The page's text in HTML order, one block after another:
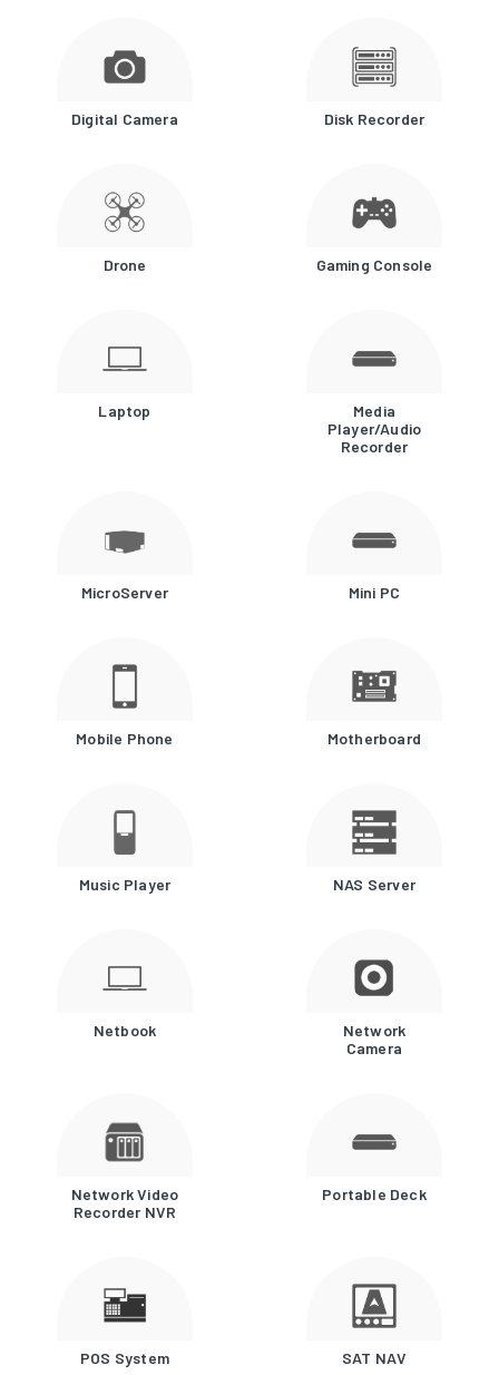
Digital Camera Disk Recorder
Drone Gaming Console
Laptop
Media
Player/Audio
Recorder
MicroServer Mini PC
Mobile Phone Motherboard
Music Player NAS Server
Netbook
Network
Camera
Network Video
Recorder NVR
Portable Deck
POS System SAT NAV